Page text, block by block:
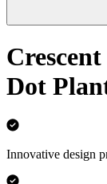
Dot
Innovative design